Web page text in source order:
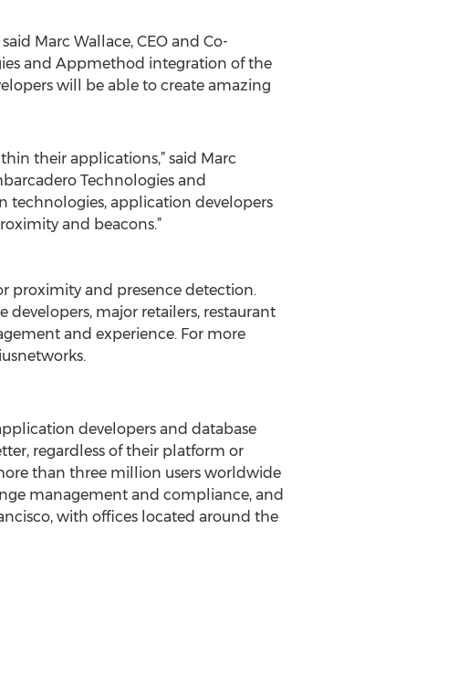
Marc Wallace, CEO and Co-
and Appmethod integration of the
will be able to create amazing
their applications,” said Marc
Technologies and
application developers
and beacons.”
proximity and presence detection.
developers, major retailers, restaurant
and experience. For more
developers and database
regardless of their platform or
than three million users worldwide
management and compliance, and
with offices located around the